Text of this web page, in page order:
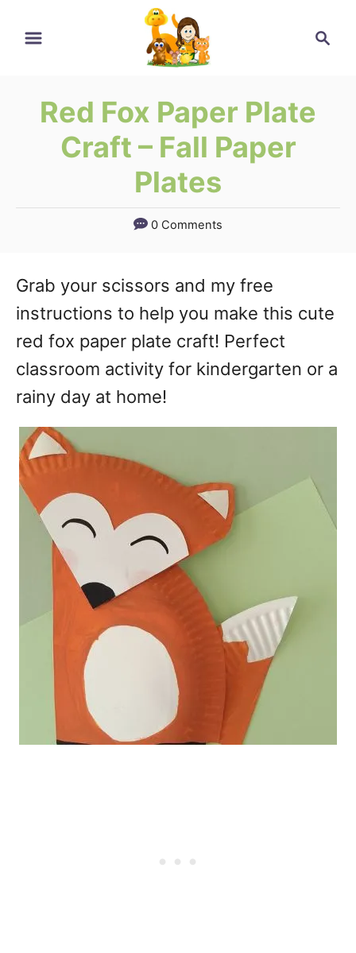
Search
Red Fox Paper Plate
Craft – Fall Paper
Plates
0 Comments
Grab your scissors and my free
instructions to help you make this cute
red fox paper plate craft! Perfect
classroom activity for kindergarten or a
rainy day at home!